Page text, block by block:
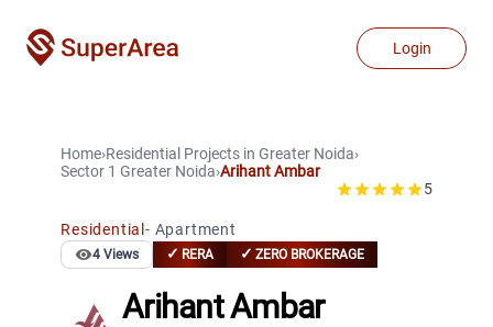
Login
Home›Residential Projects inGreater Noida›
Sector 1 Greater Noida›Arihant Ambar
5
Residential- Apartment
4 Views ✓ RERA ✓ ZERO BROKERAGE
Arihant Ambar